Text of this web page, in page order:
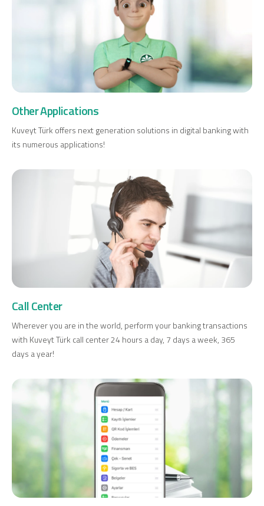
Other Applications
Kuveyt Türk offers next generation solutions in digital banking with
its numerous applications!
Call Center
Wherever you are in the world, perform your banking transactions
with Kuveyt Türk call center 24 hours a day, 7 days a week, 365
days a year!